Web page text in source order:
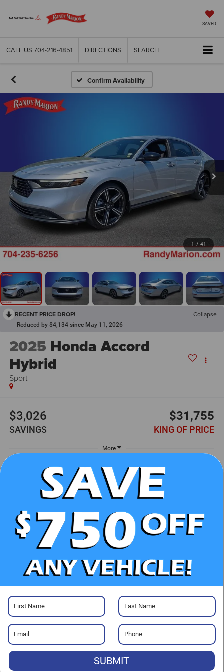
SAVED
CALL US 704-216-4851 DIRECTIONS SEARCH
Confirm Availability
1 / 41
RECENT PRICE DROP! Collapse
Reduced by $4,134 since May 11, 2026
2025 Honda Accord
Hybrid
Sport
$3,026
SAVINGS
$31,755
KING OF PRICE
More
UNLOCK E-PRICE
CLICK TO CALL
GET PRE-APPROVED
Visit our Store SUBMIT